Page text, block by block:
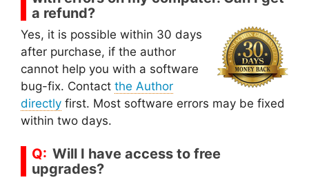
a refund?
Yes, it is possible within 30 days
after purchase, if the author
cannot help you with a software
bug-fix. Contact the Author
directlyfirst. Most software errors may be fixed
within two days.
Will I have access to free
upgrades?